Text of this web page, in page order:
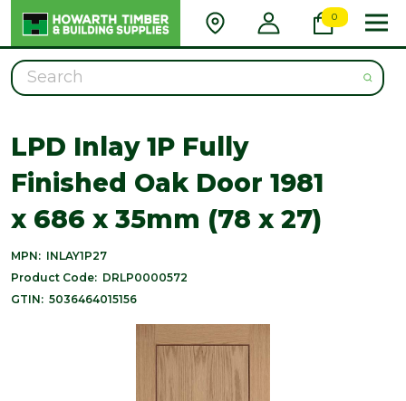
0
Search
LPD Inlay 1P Fully
Finished Oak Door 1981
x 686 x 35mm (78 x 27)
MPN: INLAY1P27
Product Code: DRLP0000572
GTIN: 5036464015156